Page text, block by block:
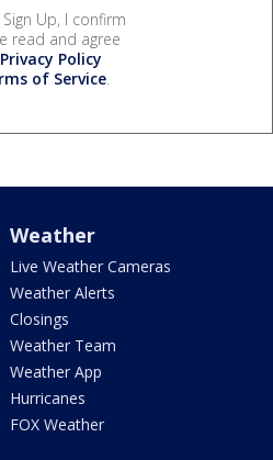
Sign Up, I confirm
read and agree
Privacy Policy
of Service.
Weather
Live Weather Cameras
Weather Alerts
Closings
Weather Team
Weather App
Hurricanes
FOX Weather